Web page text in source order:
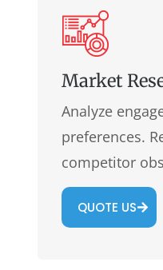
Market
Analyze
preferences.
competitor
QUOTE US